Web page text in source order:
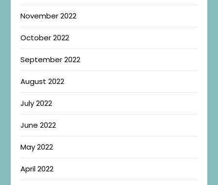
November 2022
October 2022
September 2022
August 2022
July 2022
June 2022
May 2022
April 2022